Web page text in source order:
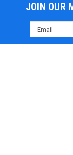
JOIN OUR
Email
Address